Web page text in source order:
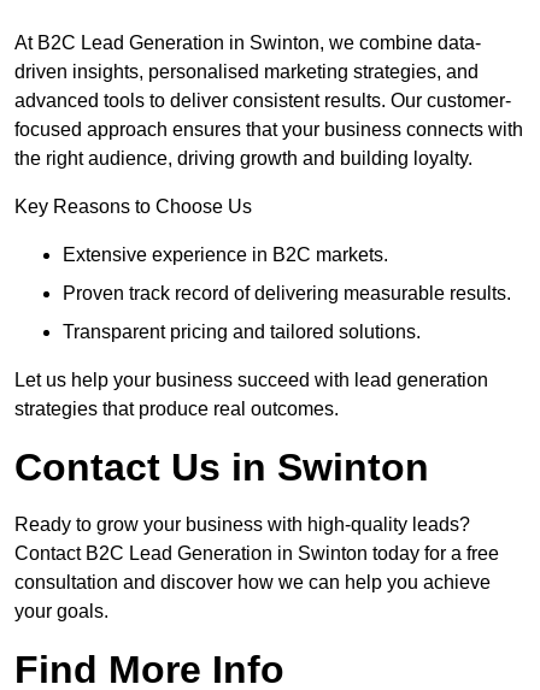
At B2C Lead Generation in Swinton, we combine data-
driven insights, personalised marketing strategies, and
advanced tools to deliver consistent results. Our customer-
focused approach ensures that your business connects with
the right audience, driving growth and building loyalty.
Key Reasons to Choose Us
Extensive experience in B2C markets.
Proven track record of delivering measurable results.
Transparent pricing and tailored solutions.
Let us help your business succeed with lead generation
strategies that produce real outcomes.
Contact Us in Swinton
Ready to grow your business with high-quality leads?
Contact B2C Lead Generation in Swinton today for a free
consultation and discover how we can help you achieve
your goals.
Find More Info